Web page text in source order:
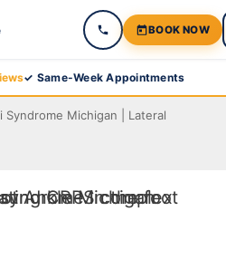
BOOK NOW
✓ Same-Week Appointments
Syndrome Michigan | Lateral